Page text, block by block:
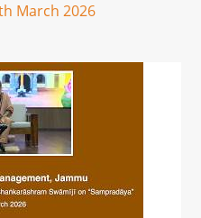
March 2026